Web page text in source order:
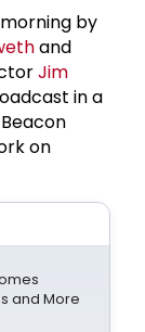
by
and
Jim
in a
on
and More